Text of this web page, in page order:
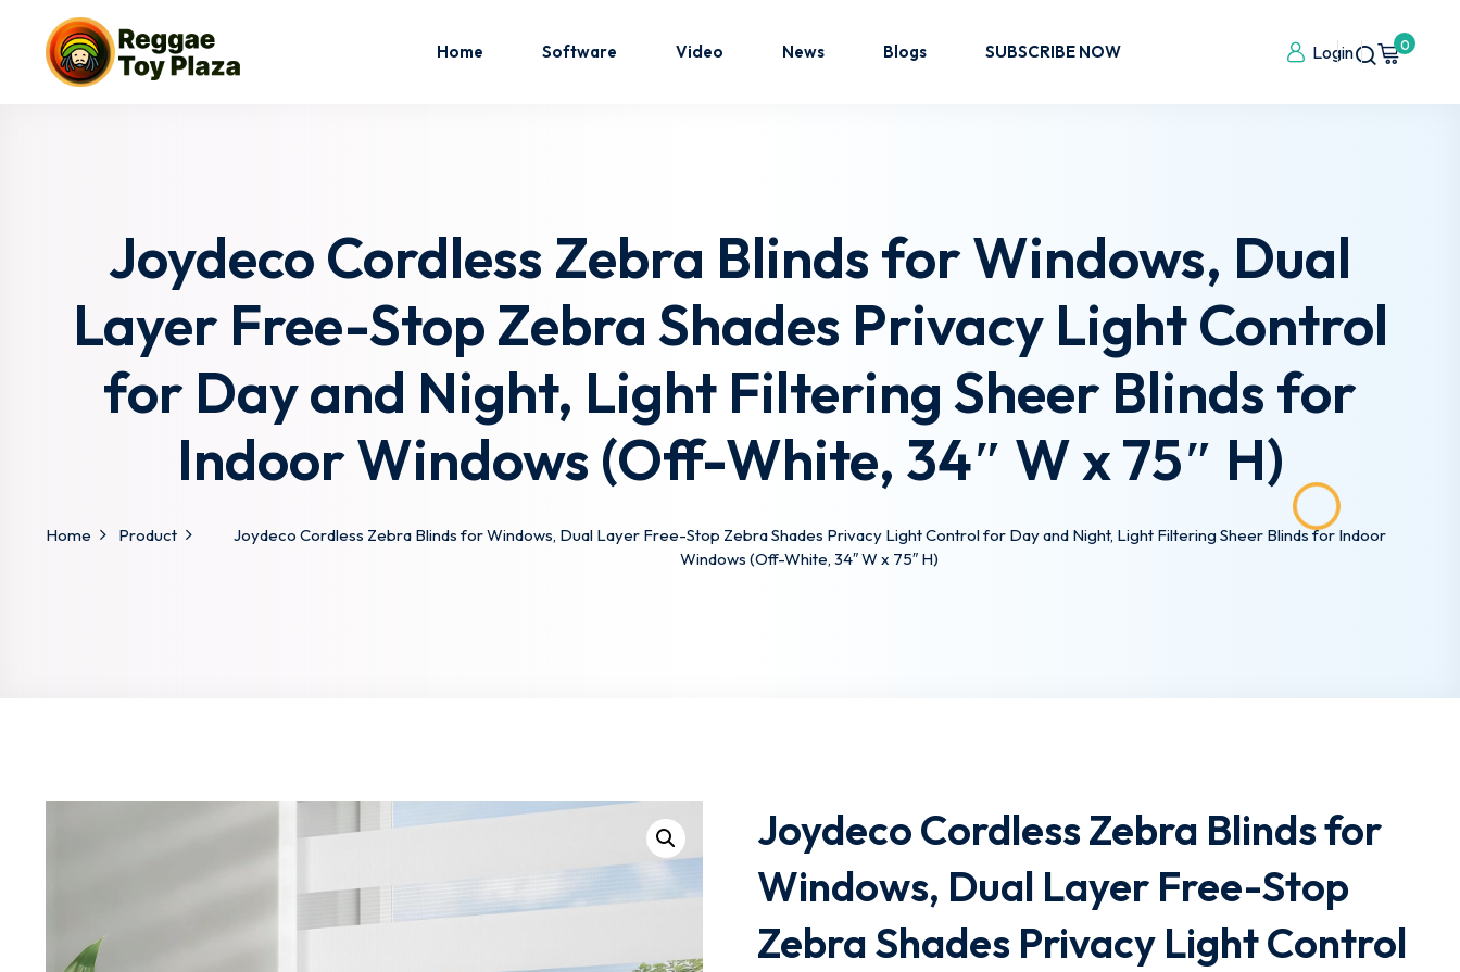
Home Software Video News Blogs SUBSCRIBE NOW Login 0
Joydeco Cordless Zebra Blinds for Windows, Dual
Layer Free-Stop Zebra Shades Privacy Light Control
for Day and Night, Light Filtering Sheer Blinds for
Indoor Windows (Off-White, 34″ W x 75″ H)
Home Product
Joydeco Cordless Zebra Blinds for Windows, Dual Layer Free-Stop Zebra Shades Privacy Light Control for Day and Night, Light Filtering Sheer Blinds for Indoor
Windows (Off-White, 34″ W x 75″ H)
Joydeco Cordless Zebra Blinds for
Windows, Dual Layer Free-Stop
Zebra Shades Privacy Light Control
Sign in
Don’t have an account? Sign up
Lost your password?